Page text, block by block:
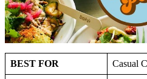
BEST FOR Casual